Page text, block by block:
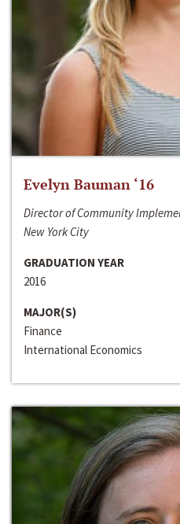
Evelyn Bauman ‘16
Director of Community
New York City
GRADUATION YEAR
2016
MAJOR(S)
Finance
International Economics